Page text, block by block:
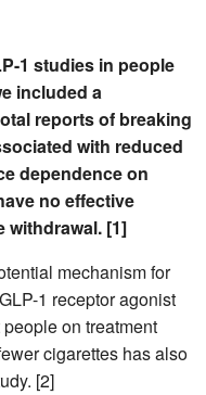
1 studies in people
included a
reports of breaking
with reduced
dependence on
no effective
withdrawal. [1]
mechanism for
1 receptor agonist
on treatment
cigarettes has also
[2]